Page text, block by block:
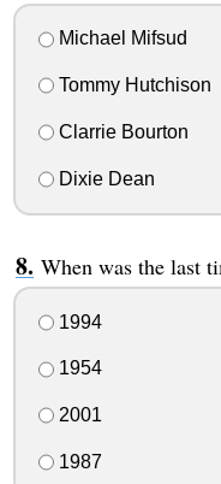
Michael Mifsud
Tommy Hutchison
Clarrie Bourton
Dixie Dean
When was the last
1994
1954
2001
1987